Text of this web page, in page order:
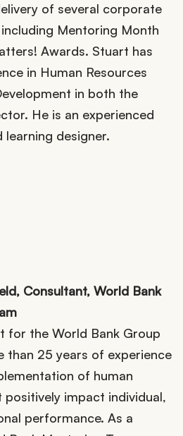
of several corporate
Mentoring Month
Awards. Stuart has
in Human Resources
in both the
He is an experienced
learning designer.
Consultant, World Bank
for the World Bank Group
than 25 years of experience
of human
impact individual,
performance. As a